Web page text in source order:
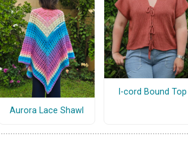
Aurora Lace Shawl
I-cord Bound Top